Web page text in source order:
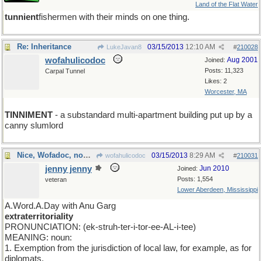
Land of the Flat Water
tunnientfishermen with their minds on one thing.
Re: Inheritance LukeJavan8 #210028
03/15/2013 12:10 AM
Joined: Aug 2001
Posts: 11,323
Likes: 2
Worcester, MA
wofahulicodoc
Carpal Tunnel
TINNIMENT - a substandard multi-apartment building put up by a
canny slumlord
Nice, Wofadoc, now try this... wofahulicodoc #210031
03/15/2013 8:29 AM
Joined: Jun 2010
Posts: 1,554
Lower Aberdeen, Mississippi
jenny jenny
veteran
A.Word.A.Day with Anu Garg
extraterritoriality
PRONUNCIATION: (ek-struh-ter-i-tor-ee-AL-i-tee)
MEANING: noun:
1. Exemption from the jurisdiction of local law, for example, as for
diplomats.